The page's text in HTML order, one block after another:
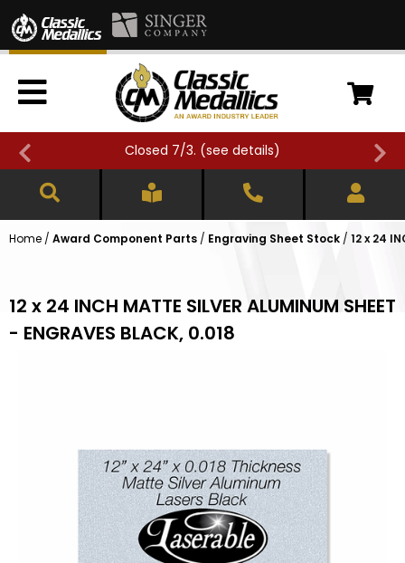
Closed 7/3. (see details)
Home / Award Component Parts / Engraving Sheet Stock / 12 x 24
12 x 24 INCH MATTE SILVER ALUMINUM SHEET
- ENGRAVES BLACK, 0.018